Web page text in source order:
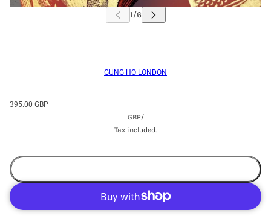
GUNG HO LONDON
395.00 GBP
GBP/
Tax included.